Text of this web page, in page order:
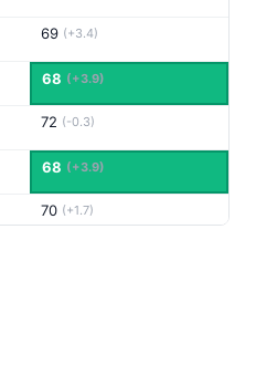
69 (+3.4)
68 (+3.9)
72 (-0.3)
68 (+3.9)
70 (+1.7)